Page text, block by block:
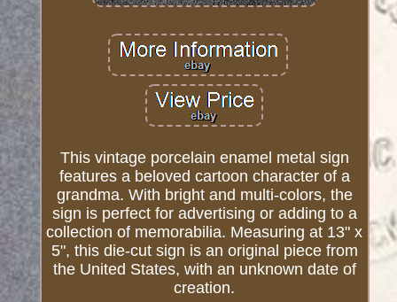
This vintage porcelain enamel metal sign
features a beloved cartoon character of a
grandma. With bright and multi-colors, the
sign is perfect for advertising or adding to a
collection of memorabilia. Measuring at 13" x
5", this die-cut sign is an original piece from
the United States, with an unknown date of
creation.